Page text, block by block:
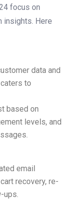
focus on
insights. Here
data and
to
based on
levels, and
email
recovery, re-
ups.